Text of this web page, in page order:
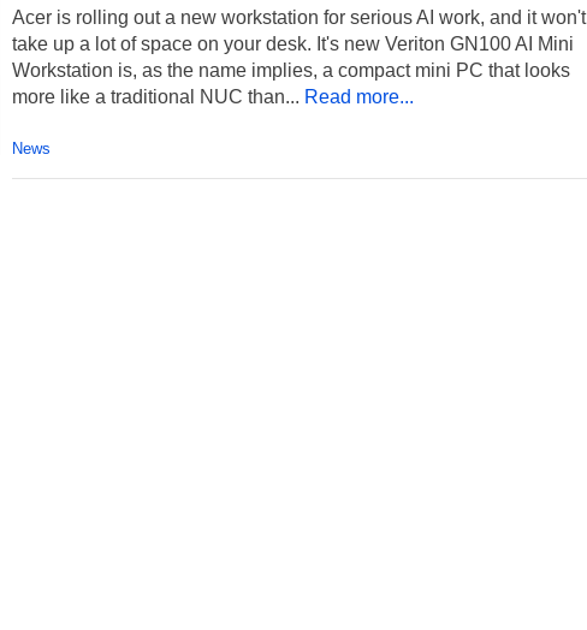
Acer is rolling out a new workstation for serious AI work, and it won't
take up a lot of space on your desk. It's new Veriton GN100 AI Mini
Workstation is, as the name implies, a compact mini PC that looks
more like a traditional NUC than... Read more...
News